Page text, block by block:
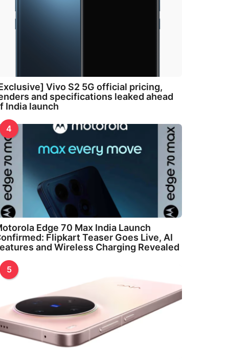
Vivo S2 5G official pricing,
and specifications leaked ahead
India launch
4
Edge 70 Max India Launch
Flipkart Teaser Goes Live, AI
and Wireless Charging Revealed
5